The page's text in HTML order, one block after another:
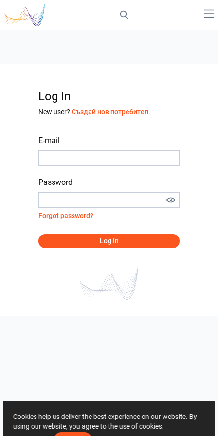
Log In
New user? Създай нов потребител
E-mail
Password
Forgot password?
Log In
Cookies help us deliver the best experience on our website. By
using our website, you agree to the use of cookies.